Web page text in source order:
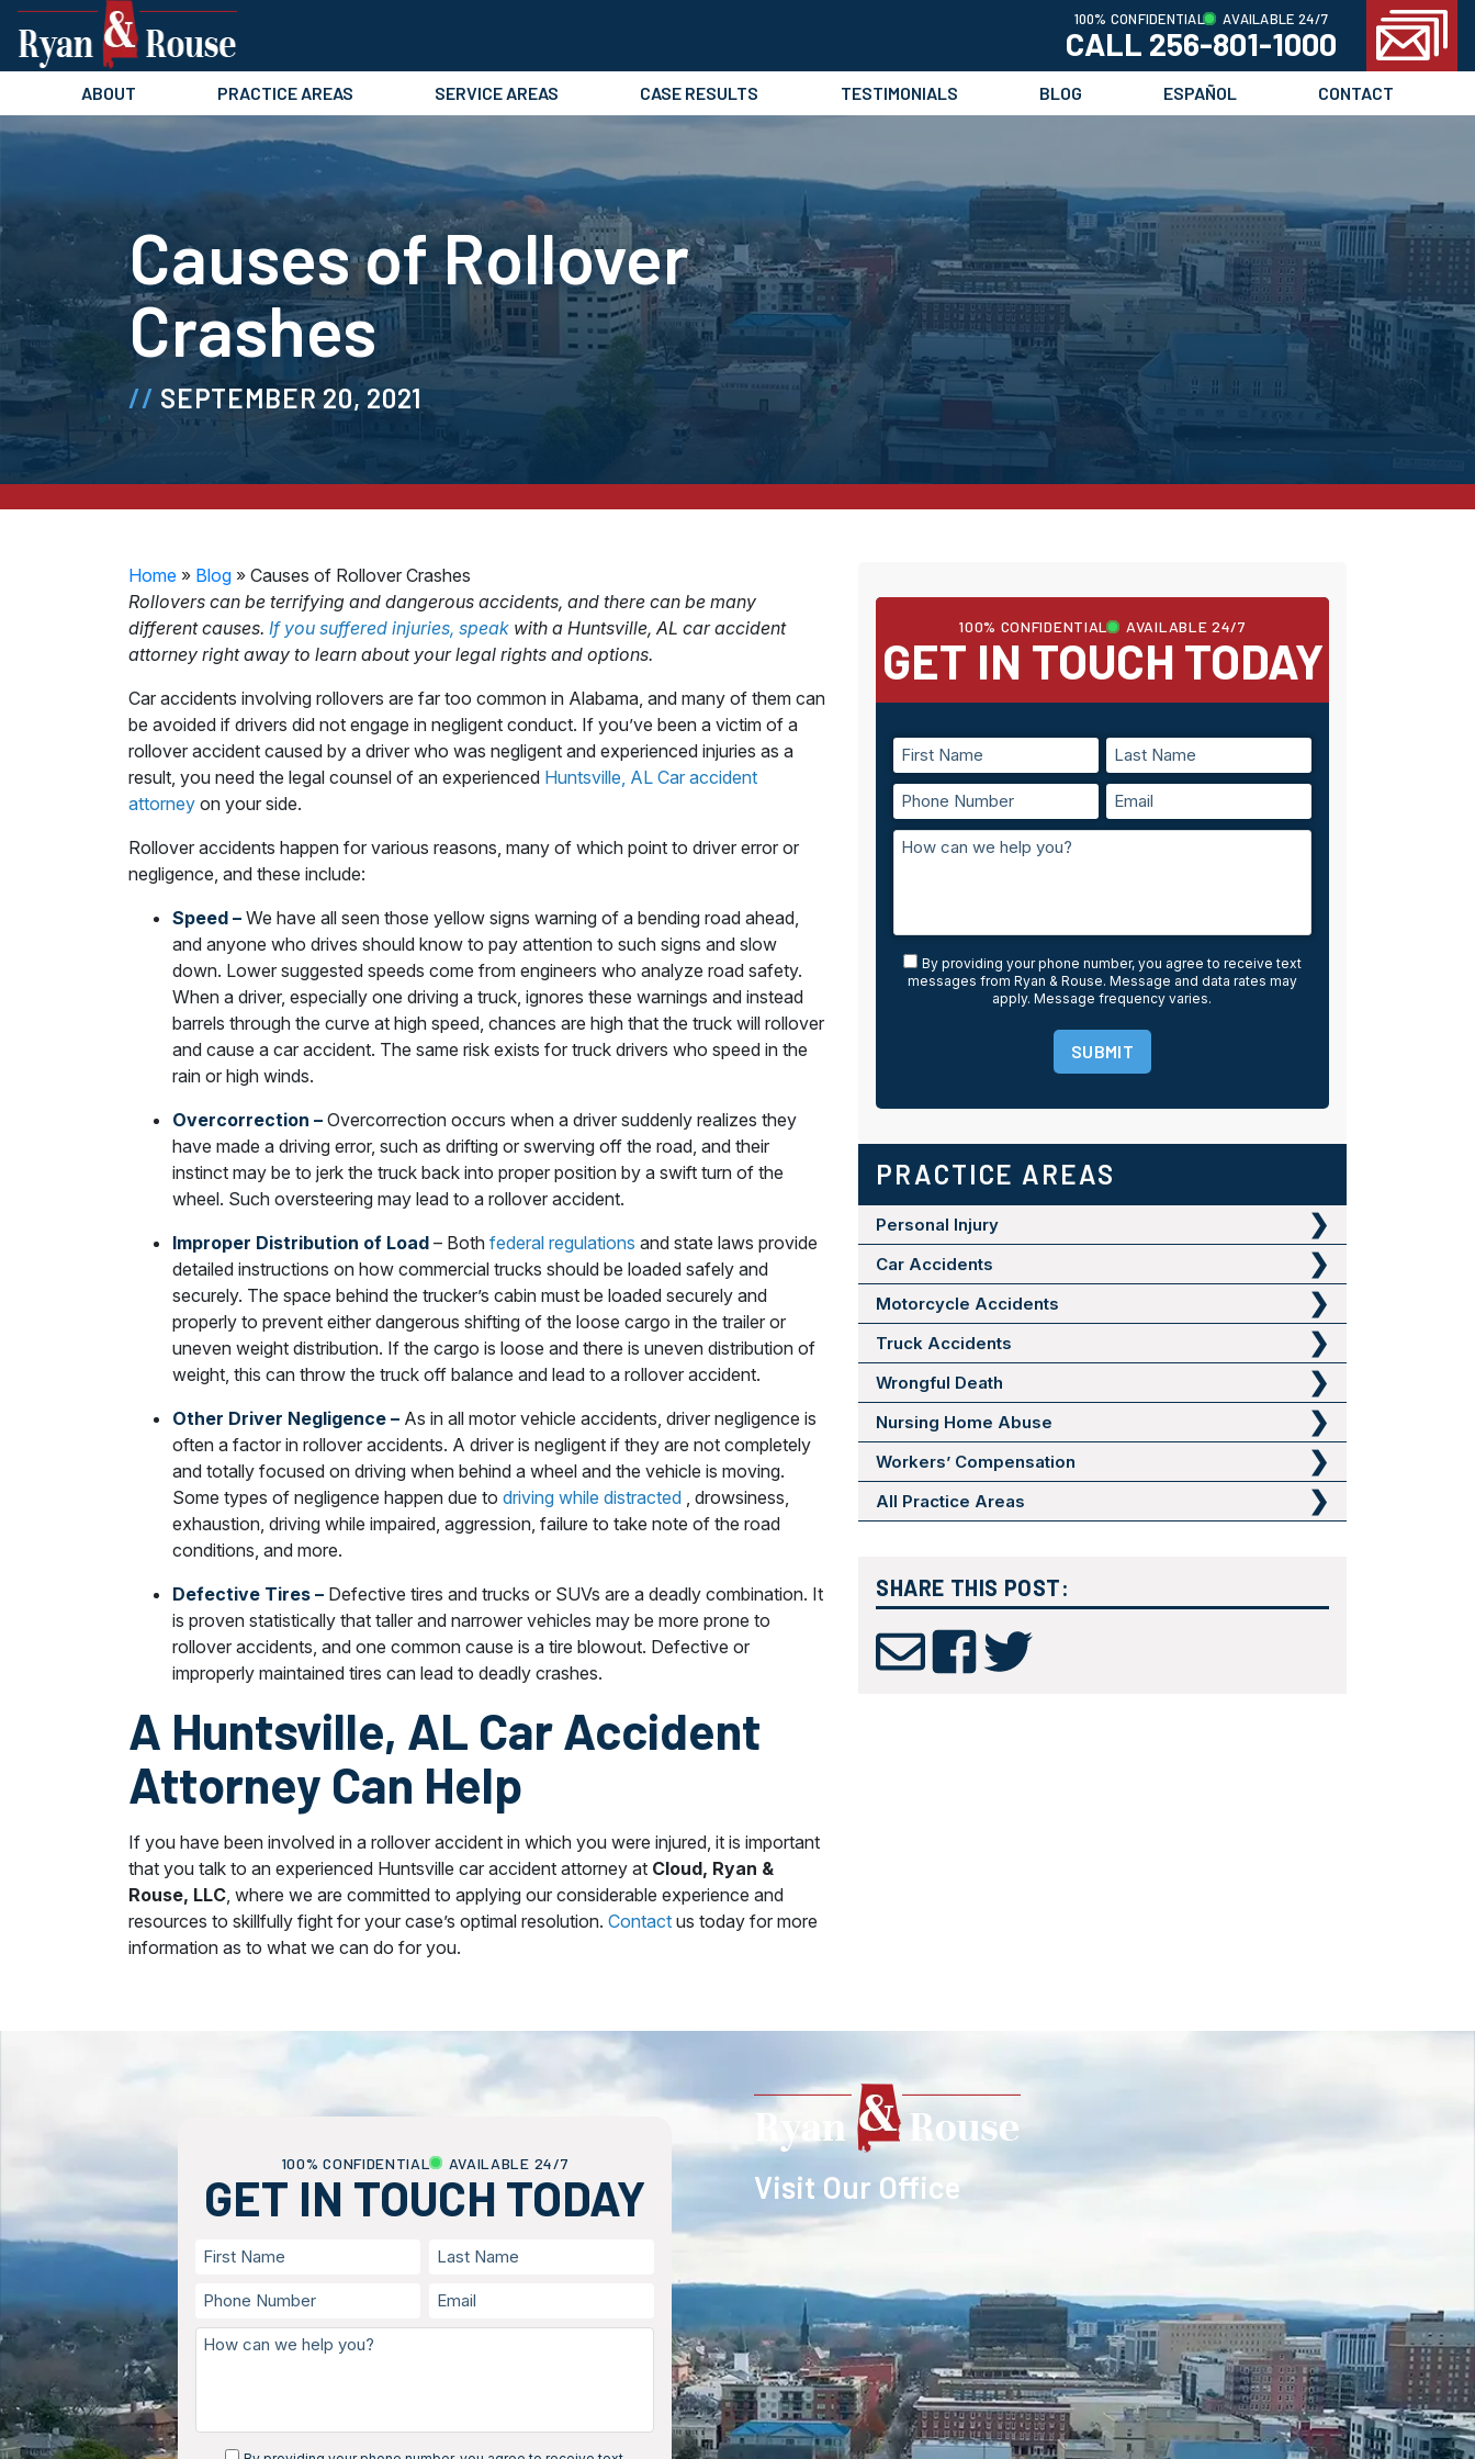
Skip
content
100% CONFIDENTIAL AVAILABLE 24/7
CALL 256-801-1000
ABOUT PRACTICE AREAS SERVICE AREAS CASE RESULTS TESTIMONIALS BLOG ESPAÑOL CONTACT
Causes of Rollover
Crashes
SEPTEMBER 20, 2021
Home » Blog » Causes of Rollover Crashes
Rollovers can be terrifying and dangerous accidents, and there can be many
different causes. If you suffered injuries, speak with a Huntsville, AL car accident
attorney right away to learn about your legal rights and options.
Car accidents involving rollovers are far too common in Alabama, and many of them can
be avoided if drivers did not engage in negligent conduct. If you’ve been a victim of a
rollover accident caused by a driver who was negligent and experienced injuries as a
result, you need the legal counsel of an experienced Huntsville, AL Car accident
attorney on your side.
Rollover accidents happen for various reasons, many of which point to driver error or
negligence, and these include:
Speed – We have all seen those yellow signs warning of a bending road ahead,
and anyone who drives should know to pay attention to such signs and slow
down. Lower suggested speeds come from engineers who analyze road safety.
When a driver, especially one driving a truck, ignores these warnings and instead
barrels through the curve at high speed, chances are high that the truck will rollover
and cause a car accident. The same risk exists for truck drivers who speed in the
rain or high winds.
Overcorrection – Overcorrection occurs when a driver suddenly realizes they
have made a driving error, such as drifting or swerving off the road, and their
instinct may be to jerk the truck back into proper position by a swift turn of the
wheel. Such oversteering may lead to a rollover accident.
Improper Distribution of Load – Both federal regulations and state laws provide
detailed instructions on how commercial trucks should be loaded safely and
securely. The space behind the trucker’s cabin must be loaded securely and
properly to prevent either dangerous shifting of the loose cargo in the trailer or
uneven weight distribution. If the cargo is loose and there is uneven distribution of
weight, this can throw the truck off balance and lead to a rollover accident.
Other Driver Negligence – As in all motor vehicle accidents, driver negligence is
often a factor in rollover accidents. A driver is negligent if they are not completely
and totally focused on driving when behind a wheel and the vehicle is moving.
Some types of negligence happen due to driving while distracted , drowsiness,
exhaustion, driving while impaired, aggression, failure to take note of the road
conditions, and more.
Defective Tires – Defective tires and trucks or SUVs are a deadly combination. It
is proven statistically that taller and narrower vehicles may be more prone to
rollover accidents, and one common cause is a tire blowout. Defective or
improperly maintained tires can lead to deadly crashes.
A Huntsville, AL Car Accident
Attorney Can Help
If you have been involved in a rollover accident in which you were injured, it is important
that you talk to an experienced Huntsville car accident attorney at Cloud, Ryan &
Rouse, LLC, where we are committed to applying our considerable experience and
resources to skillfully fight for your case’s optimal resolution. Contact us today for more
information as to what we can do for you.
100% CONFIDENTIAL AVAILABLE 24/7
GET IN TOUCH TODAY
By providing your phone number, you agree to receive text
messages from Ryan & Rouse. Message and data rates may
apply. Message frequency varies.
SUBMIT
PRACTICE AREAS
Personal Injury
Car Accidents
Motorcycle Accidents
Truck Accidents
Wrongful Death
Nursing Home Abuse
Workers’ Compensation
All Practice Areas
SHARE THIS POST:
100% CONFIDENTIAL AVAILABLE 24/7
GET IN TOUCH TODAY Visit Our Office